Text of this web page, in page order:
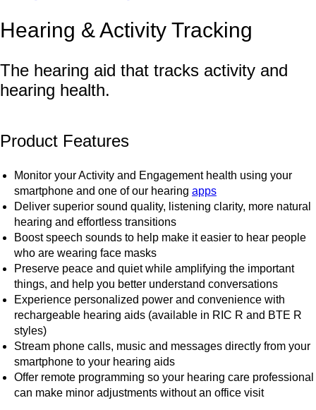
Hearing & Activity Tracking
The hearing aid that tracks activity and
hearing health.
Product Features
Monitor your Activity and Engagement health using your
smartphone and one of our hearing apps
Deliver superior sound quality, listening clarity, more natural
hearing and effortless transitions
Boost speech sounds to help make it easier to hear people
who are wearing face masks
Preserve peace and quiet while amplifying the important
things, and help you better understand conversations
Experience personalized power and convenience with
rechargeable hearing aids (available in RIC R and BTE R
styles)
Stream phone calls, music and messages directly from your
smartphone to your hearing aids
Offer remote programming so your hearing care professional
can make minor adjustments without an office visit